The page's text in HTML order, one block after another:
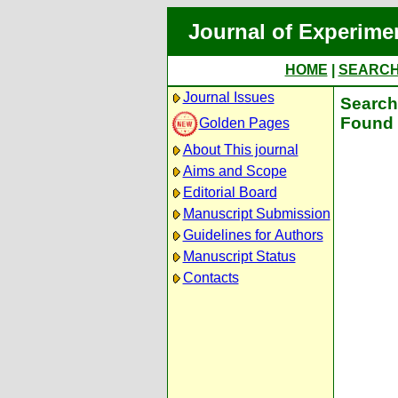
Journal of
HOME
Journal Issues
Golden Pages
About This journal
Aims and Scope
Editorial Board
Manuscript Submission
Guidelines for Authors
Manuscript Status
Contacts
Found